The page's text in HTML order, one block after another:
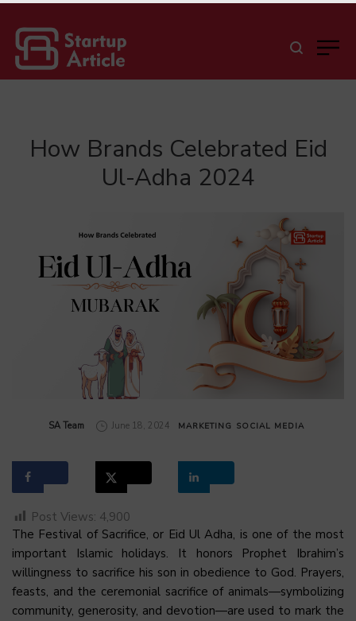
How Brands Celebrated Eid
Ul-Adha 2024
by
SA Team June 18, 2024 MARKETING SOCIAL MEDIA
Post Views: 4,900
The Festival of Sacrifice, or Eid Ul Adha, is one of the most
important Islamic holidays. It honors Prophet Ibrahim’s
willingness to sacrifice his son in obedience to God. Prayers,
feasts, and the ceremonial sacrifice of animals—symbolizing
community, generosity, and devotion—are used to mark the